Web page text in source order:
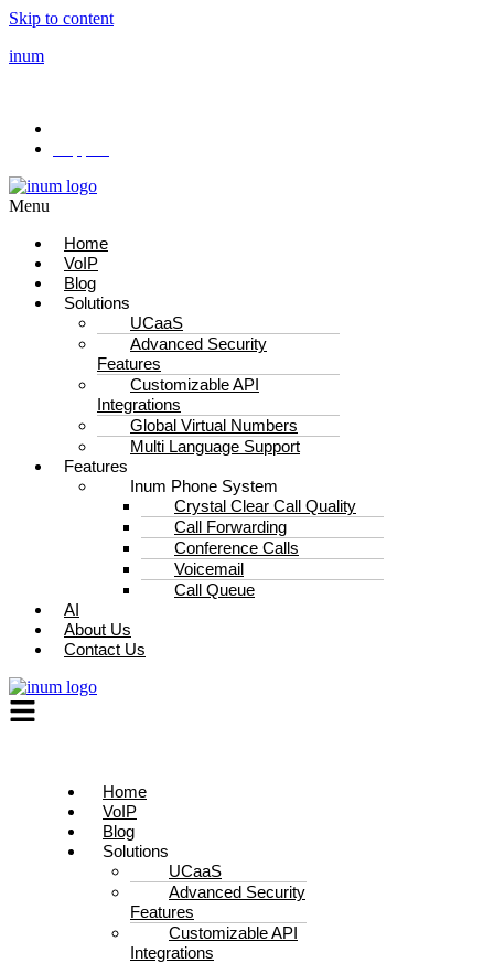
Skip to content
inum
Menu
Home
VoIP
Blog
Solutions
UCaaS
Advanced Security
Features
Customizable API
Integrations
Global Virtual Numbers
Multi Language Support
Features
Inum Phone System
Crystal Clear Call Quality
Call Forwarding
Conference Calls
Voicemail
Call Queue
AI
About Us
Contact Us
Home
VoIP
Blog
Solutions
UCaaS
Advanced Security
Features
Customizable API
Integrations